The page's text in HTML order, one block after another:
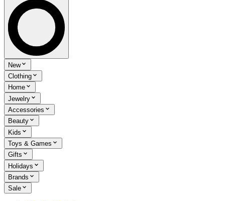
New
Clothing
Home
Jewelry
Accessories
Beauty
Kids
Toys & Games
Gifts
Holidays
Brands
Sale